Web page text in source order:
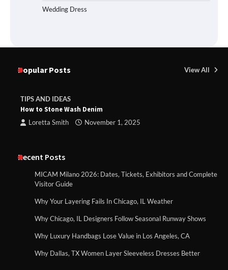
Wedding Dress
Popular Posts View All
TIPS AND IDEAS
How to Stone Wash Denim
Loretta Smith November 1, 2025
Recent Posts
MICAM Milano 2026: Dates, Tickets, Exhibitors and Complete
Visitor Guide
Why Your Layering Fails In Chicago, IL Weather
Why Chicago, IL Designers Follow Seasonal Runway Shows
Why Luxury Handbags Lose Value in Los Angeles, CA
Why Dallas, TX Women Layer Sleeveless Dresses Better